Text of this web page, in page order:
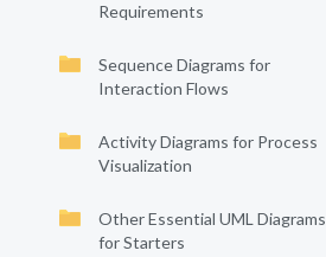
Requirements
Sequence Diagrams for
Interaction Flows
Activity Diagrams for Process
Visualization
Other Essential UML Diagrams
for Starters